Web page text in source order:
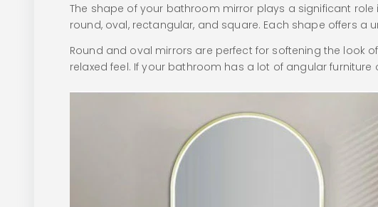
The shape of your bathroom mirror plays a significant
round, oval, rectangular, and square. Each shape offers
Round and oval mirrors are perfect for softening the look
relaxed feel. If your bathroom has a lot of angular